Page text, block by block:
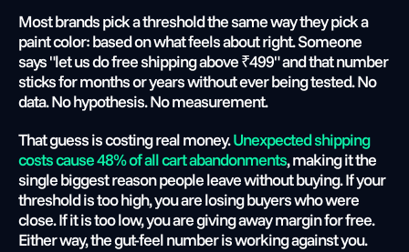
Most brands pick a threshold the same way they pick a
paint color: based on what feels about right. Someone
says "let us do free shipping above ₹499" and that number
sticks for months or years without ever being tested. No
data. No hypothesis. No measurement.
That guess is costing real money. Unexpected shipping
costs cause 48% of all cart abandonments, making it the
single biggest reason people leave without buying. If your
threshold is too high, you are losing buyers who were
close. If it is too low, you are giving away margin for free.
Either way, the gut-feel number is working against you.